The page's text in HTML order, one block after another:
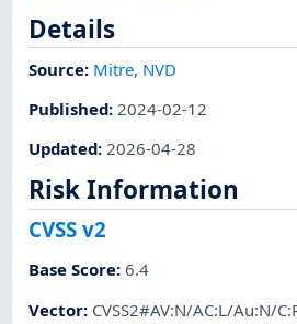
Details
Source: Mitre, NVD
Published: 2024-02-12
Updated:2026-04-28
Risk Information
CVSS v2
Base Score:6.4
Vector: CVSS2#AV:N/AC:L/Au:N/